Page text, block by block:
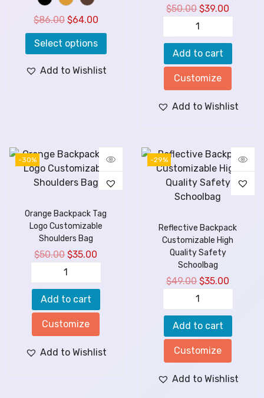
$86.00 $64.00
Select options
Add to Wishlist
$50.00 $39.00
Add to cart
Customize
Add to Wishlist
-30%
Orange Backpack Tag
Logo Customizable
Shoulders Bag
$50.00 $35.00
Add to cart
Customize
Add to Wishlist
-29%
Reflective Backpack
Customizable High
Quality Safety
Schoolbag
$49.00 $35.00
Add to cart
Customize
Add to Wishlist